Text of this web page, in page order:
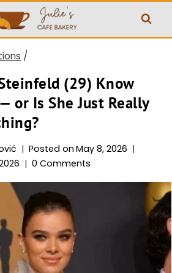
/
(29) Know
or Is She Just Really
Posted on May 8, 2026
0 Comments